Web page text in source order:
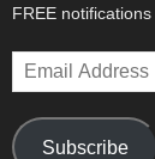
FREE
Email
Address
Subscribe